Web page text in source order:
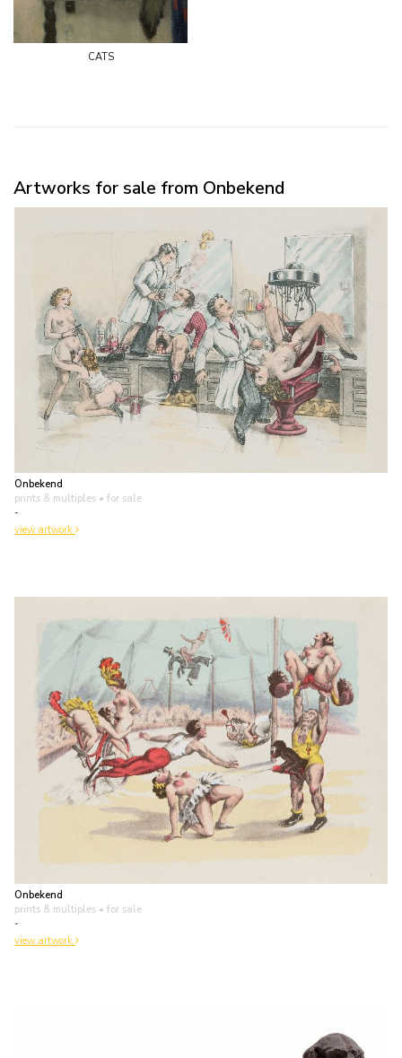
cats
Artworks for sale from Onbekend
Onbekend
prints & multiples • for sale
-
view artwork
Onbekend
prints & multiples • for sale
-
view artwork